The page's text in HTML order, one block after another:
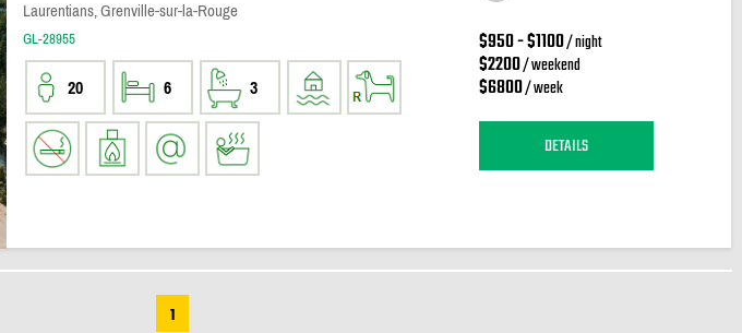
Laurentians, Grenville-sur-la-Rouge
GL-28955
20 6 3
$950 - $1100/ night
$2200/ weekend
$6800/ week
DETAILS
1